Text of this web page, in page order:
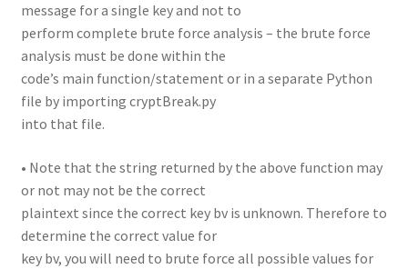
message for a single key and not to
perform complete brute force analysis – the brute force
analysis must be done within the
code’s main function/statement or in a separate Python
file by importing cryptBreak.py
into that file.
• Note that the string returned by the above function may
or not may not be the correct
plaintext since the correct key bv is unknown. Therefore to
determine the correct value for
key bv, you will need to brute force all possible values for